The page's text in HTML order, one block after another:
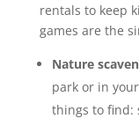
rentals to keep
games are the
Nature
park or in
things to find: